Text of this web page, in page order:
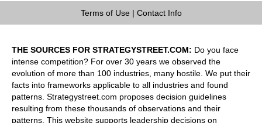
Terms of Use| Contact Info
THE SOURCES FOR STRATEGYSTREET.COM: Do you face
intense competition? For over 30 years we observed the
evolution of more than 100 industries, many hostile. We put their
facts into frameworks applicable to all industries and found
patterns. Strategystreet.com proposes decision guidelines
resulting from these thousands of observations and their
patterns. This website supports leadership decisions on